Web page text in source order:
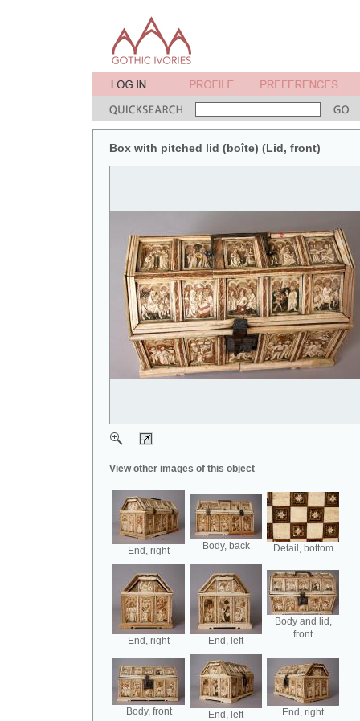
Box with pitched lid (boîte) (Lid, front)
View other images of this object
End, right Body, back Detail, bottom
End, right End, left
Body and lid,
front
Body, front End, left End, right